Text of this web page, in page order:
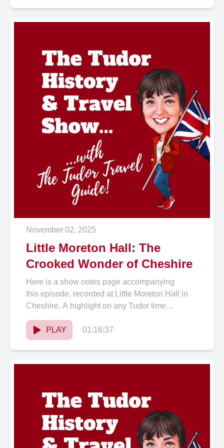
November 02, 2025
Little Moreton Hall: The
Crooked Wonder of Cheshire
Here is a show notes page accompanying
this episode, recorded at Little Moreton Hall in
Cheshire. A highlight on any Tudor time
PLAY
01:16:37